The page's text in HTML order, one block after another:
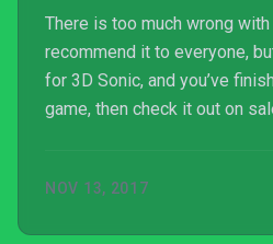
There is too much wrong
recommend it to everyone,
for 3D Sonic, and you’ve
game, then check it out on
NOV 13, 2017